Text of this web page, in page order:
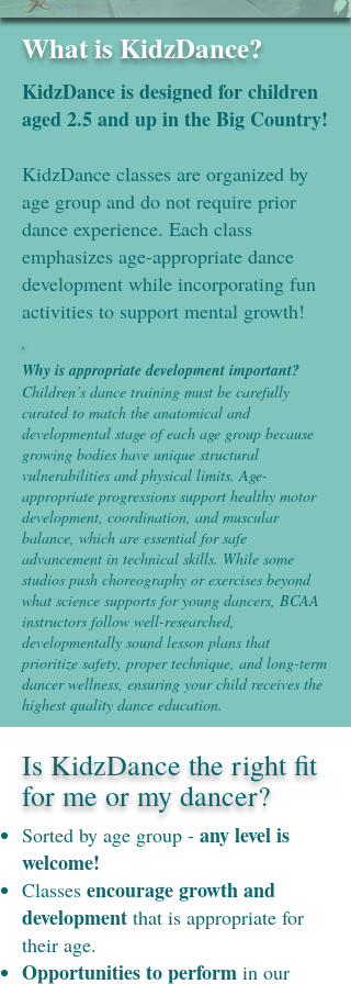
What is KidzDance?
KidzDance is designed for children
aged 2.5 and up in the Big Country!
KidzDance classes are organized by
age group and do not require prior
dance experience. Each class
emphasizes age-appropriate dance
development while incorporating fun
activities to support mental growth!
Why is appropriate development important?
Children’s dance training must be carefully
curated to match the anatomical and
developmental stage of each age group because
growing bodies have unique structural
vulnerabilities and physical limits. Age-
appropriate progressions support healthy motor
development, coordination, and muscular
balance, which are essential for safe
advancement in technical skills. While some
studios push choreography or exercises beyond
what science supports for young dancers, BCAA
instructors follow well-researched,
developmentally sound lesson plans that
prioritize safety, proper technique, and long-term
dancer wellness, ensuring your child receives the
highest quality dance education.
Is KidzDance the right fit
for me or my dancer?
Sorted by age group - any level is
welcome!
Classes encourage growth and
development that is appropriate for
their age.
Opportunities to perform in our